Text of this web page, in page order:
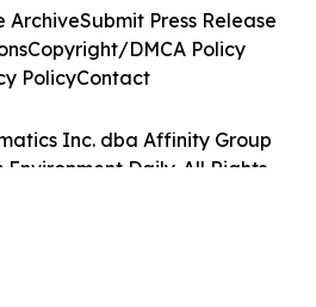
Inc. dba Affinity Group
Environment Daily. All Rights
ArchiveSubmit Press Release
Copyright/DMCA Policy
PolicyContact